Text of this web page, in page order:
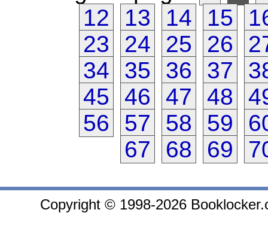
12
13 14 15
23
24 25 26
34
35 36 37
45
46 47 48
56
57 58 59
67
68 69
Copyright © 1998-2026